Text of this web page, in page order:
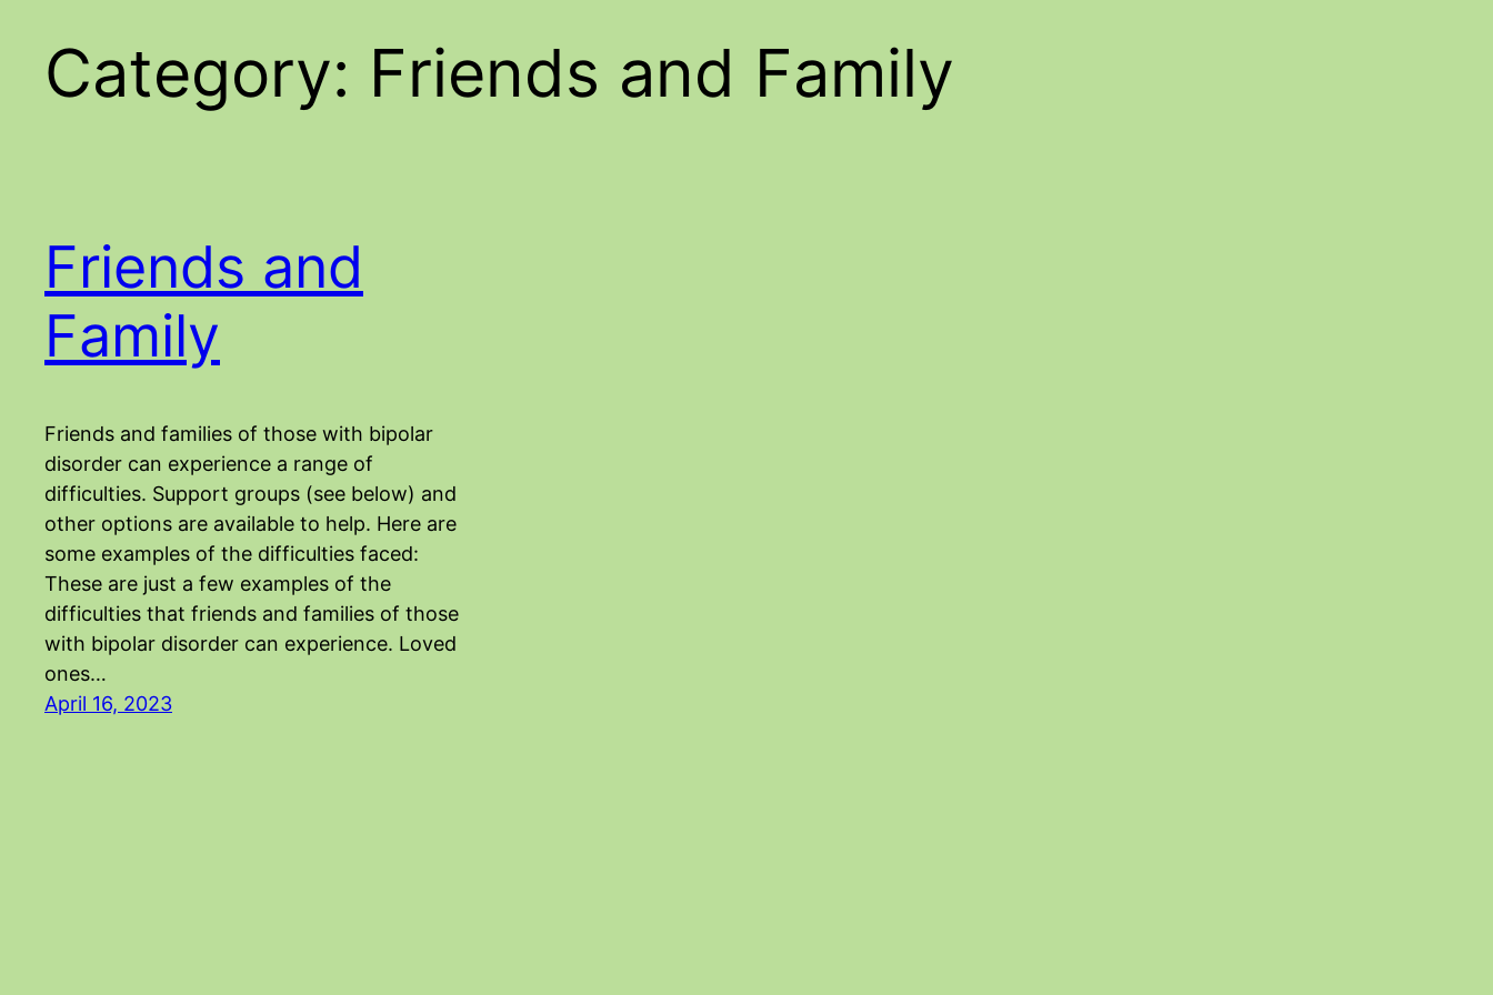
Category: Friends and Family
Friends and
Family
Friends and families of those with bipolar
disorder can experience a range of
difficulties. Support groups (see below) and
other options are available to help. Here are
some examples of the difficulties faced:
These are just a few examples of the
difficulties that friends and families of those
with bipolar disorder can experience. Loved
ones…
April 16, 2023